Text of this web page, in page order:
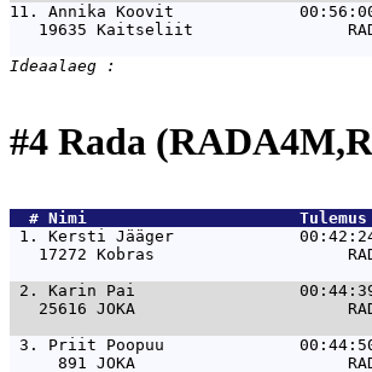
11. Annika Koovit             00:56:00
19635 Kaitseliit
#4 Rada
  #
Nimi
1. Kersti Jääger             00:42:24
17272 Kobras
2. Karin Pai                 00:44:39
25616 JOKA
3. Priit Poopuu              00:44:50
891 JOKA